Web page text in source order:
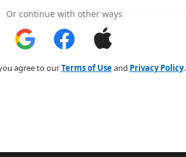
Or continue with other ways
agree to ourTerms of Useand Privacy Policy.